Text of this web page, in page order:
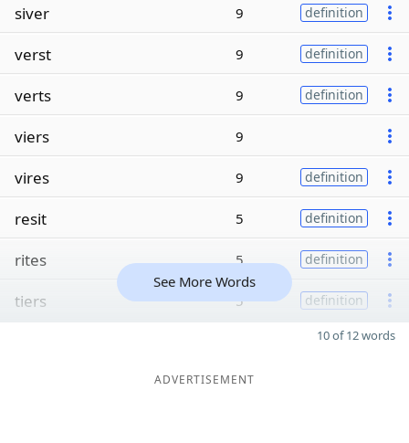
siver 9 definition
verst 9 definition
verts 9 definition
viers 9
vires 9 definition
resit 5 definition
rites 5 definition
tiers 5 definition
See More Words
10 of 12 words
ADVERTISEMENT